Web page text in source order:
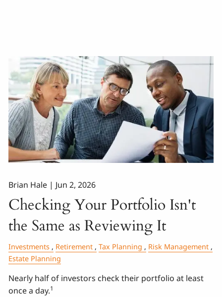
Brian Hale | Jun 2, 2026
Checking Your Portfolio Isn't
the Same as Reviewing It
Investments Retirement Tax Planning
Risk Management
Estate Planning
Nearly half of investors check their portfolio at least
once a day.1